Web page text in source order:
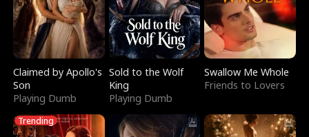
Claimed by Apollo's
Son
Playing Dumb
Sold to the Wolf
King
Playing Dumb
Swallow Me Whole
Friends to Lovers
Trending